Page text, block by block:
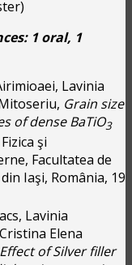
1 oral, 1
Lavinia
Grain size
of dense BaTiO3
şi
Facultatea de
Iaşi, România, 19
Lavinia
Elena
Effect of Silver filler